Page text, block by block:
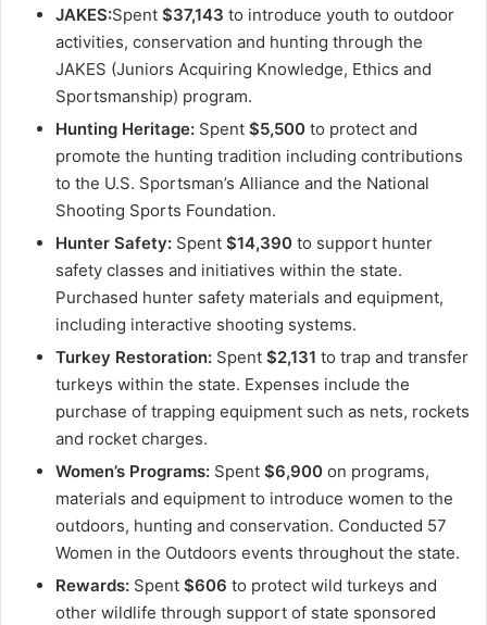
JAKES:Spent $37,143 to introduce youth to outdoor
activities, conservation and hunting through the
JAKES (Juniors Acquiring Knowledge, Ethics and
Sportsmanship) program.
Hunting Heritage: Spent $5,500 to protect and
promote the hunting tradition including contributions
to the U.S. Sportsman’s Alliance and the National
Shooting Sports Foundation.
Hunter Safety: Spent $14,390 to support hunter
safety classes and initiatives within the state.
Purchased hunter safety materials and equipment,
including interactive shooting systems.
Turkey Restoration: Spent $2,131 to trap and transfer
turkeys within the state. Expenses include the
purchase of trapping equipment such as nets, rockets
and rocket charges.
Women’s Programs: Spent $6,900 on programs,
materials and equipment to introduce women to the
outdoors, hunting and conservation. Conducted 57
Women in the Outdoors events throughout the state.
Rewards: Spent $606 to protect wild turkeys and
other wildlife through support of state sponsored